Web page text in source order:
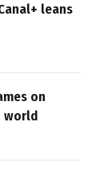
leans
on
world